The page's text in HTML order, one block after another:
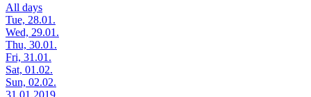
All days
Tue, 28.01.
Wed, 29.01.
Thu, 30.01.
Fri, 31.01.
Sat, 01.02.
Sun, 02.02.
31.01.2019